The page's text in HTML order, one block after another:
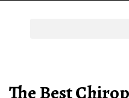
The Best